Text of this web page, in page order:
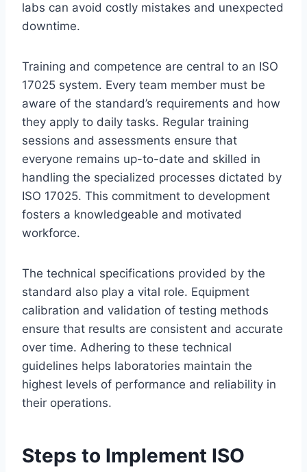
labs can avoid costly mistakes and unexpected
downtime.
Training and competence are central to an ISO
17025 system. Every team member must be
aware of the standard’s requirements and how
they apply to daily tasks. Regular training
sessions and assessments ensure that
everyone remains up-to-date and skilled in
handling the specialized processes dictated by
ISO 17025. This commitment to development
fosters a knowledgeable and motivated
workforce.
The technical specifications provided by the
standard also play a vital role. Equipment
calibration and validation of testing methods
ensure that results are consistent and accurate
over time. Adhering to these technical
guidelines helps laboratories maintain the
highest levels of performance and reliability in
their operations.
Steps to Implement ISO